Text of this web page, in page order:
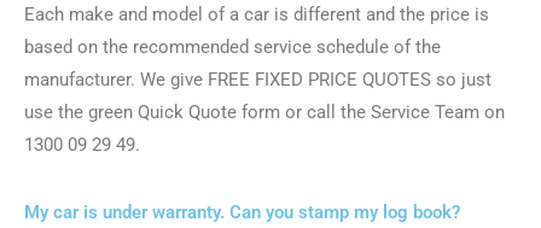
Each make and model of a car is different and the price is
based on the recommended service schedule of the
manufacturer. We give FREE FIXED PRICE QUOTES so just
use the green Quick Quote form or call the Service Team on
1300 09 29 49.
My car is under warranty. Can you stamp my log book?